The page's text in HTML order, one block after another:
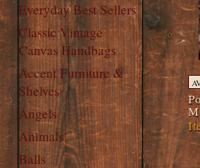
Everyday Best Sellers
Classic Vintage
Canvas Handbags
Accent Furniture &
Shelves
Angels
Animals
Balls